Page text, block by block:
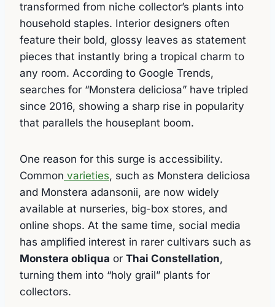
transformed from niche collector’s plants into
household staples. Interior designers often
feature their bold, glossy leaves as statement
pieces that instantly bring a tropical charm to
any room. According to Google Trends,
searches for “Monstera deliciosa” have tripled
since 2016, showing a sharp rise in popularity
that parallels the houseplant boom.
One reason for this surge is accessibility.
Common varieties, such as Monstera deliciosa
and Monstera adansonii, are now widely
available at nurseries, big-box stores, and
online shops. At the same time, social media
has amplified interest in rarer cultivars such as
Monstera obliqua or Thai Constellation,
turning them into “holy grail” plants for
collectors.